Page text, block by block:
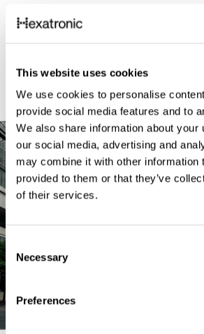
This website uses cookies
We use cookies to personalise
provide social media features and to
We also share information about your
our social media, advertising and
may combine it with other information
provided to them or that they’ve
of their services.
C
o
s
e
n
Necessary
Preferences